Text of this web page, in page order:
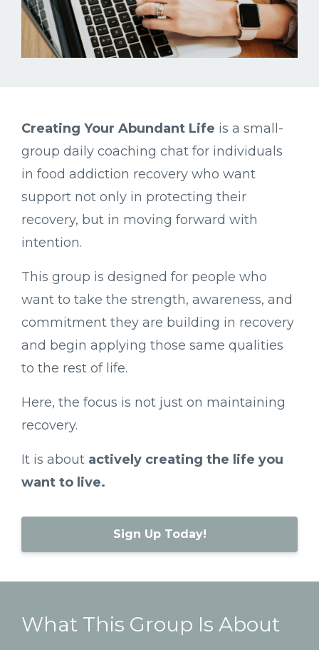
Creating Your Abundant Life is a small-
group daily coaching chat for individuals
in food addiction recovery who want
support not only in protecting their
recovery, but in moving forward with
intention.
This group is designed for people who
want to take the strength, awareness, and
commitment they are building in recovery
and begin applying those same qualities
to the rest of life.
Here, the focus is not just on maintaining
recovery.
It is about actively creating the life you
want to live.
Sign Up Today!
What This Group Is About